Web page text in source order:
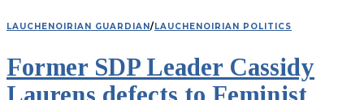
LAUCHENOIRIAN GUARDIAN/LAUCHENOIRIAN POLITICS
Former SDP Leader Cassidy